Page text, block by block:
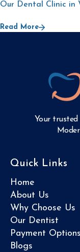
Our Dental Clinic in
Read More
Your
Quick Links
Home
About Us
Why Choose Us
Our Dentist
Payment Options
Blogs